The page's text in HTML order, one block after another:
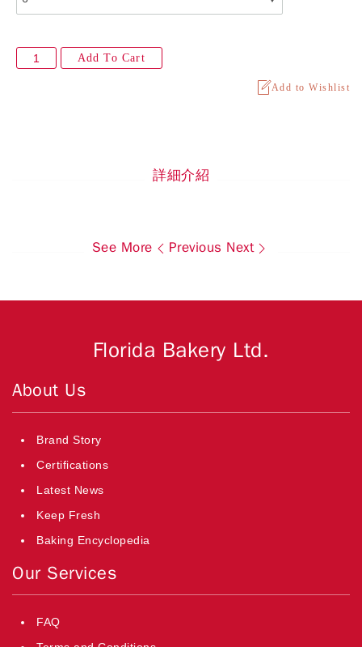
Add To Cart
Add to Wishlist
詳細介紹
See More Previous Next
Florida Bakery Ltd.
About Us
Brand Story
Certifications
Latest News
Keep Fresh
Baking Encyclopedia
Our Services
FAQ